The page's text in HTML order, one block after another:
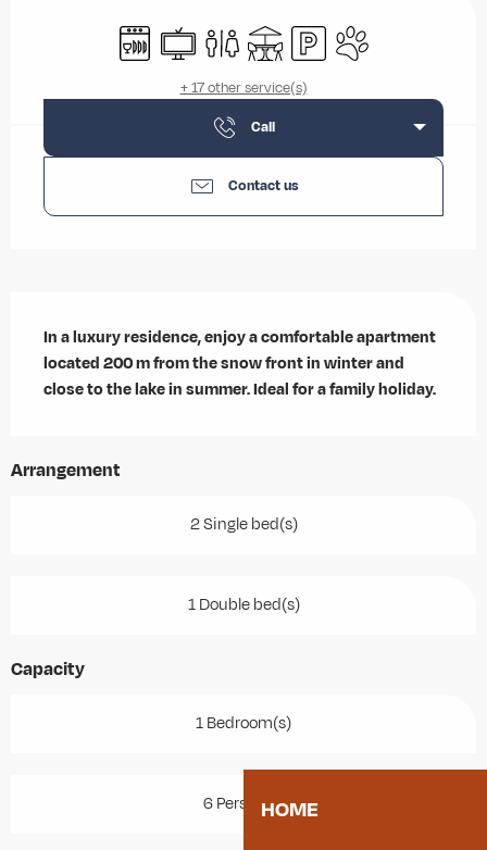
HOME
Dishwashers
TelevisionToilets TerraceCar parkAnimals accepted
+ 17 other service(s)
Call
Contact us
In a luxury residence, enjoy a comfortable apartment
located 200 m from the snow front in winter and
close to the lake in summer. Ideal for a family holiday.
Arrangement
2 Single bed(s)
1 Double bed(s)
Capacity
1 Bedroom(s)
6 Person(s)